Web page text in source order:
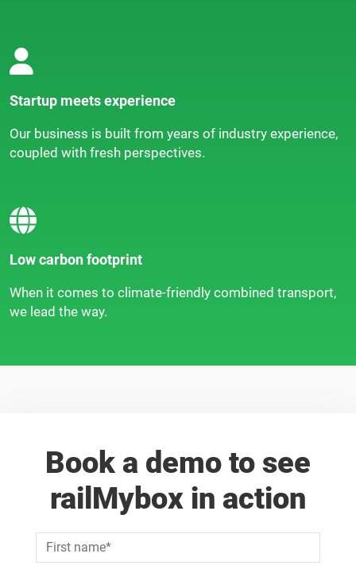
Startup meets experience
Our business is built from years of industry experience,
coupled with fresh perspectives.
Low carbon footprint
When it comes to climate-friendly combined transport,
we lead the way.
Book a demo to see
railMybox in action
Dies ist ein Pflichtfeld.
Dies ist ein Pflichtfeld.
Dies ist ein Pflichtfeld.